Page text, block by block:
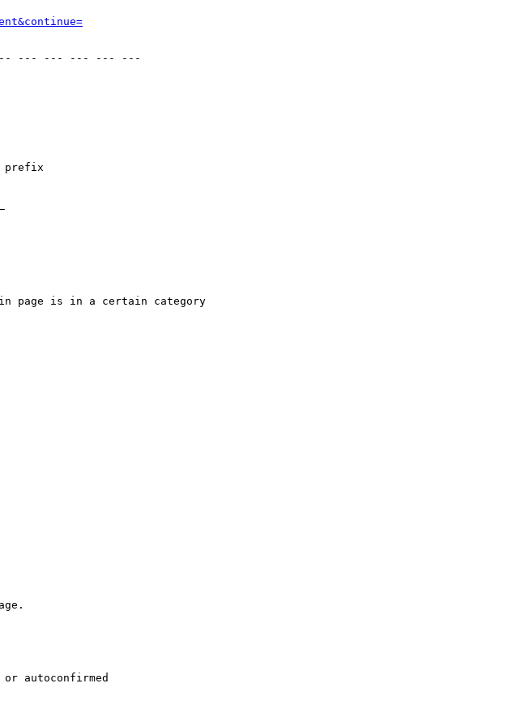
--- --- --- --- ---
prefix
page is in a certain category
autoconfirmed